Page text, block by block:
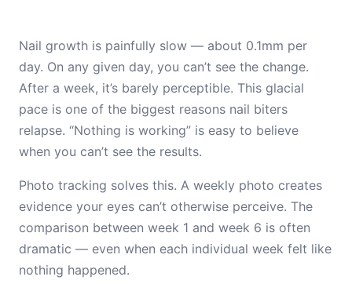
Nail growth is painfully slow — about 0.1mm per
day. On any given day, you can’t see the change.
After a week, it’s barely perceptible. This glacial
pace is one of the biggest reasons nail biters
relapse. “Nothing is working” is easy to believe
when you can’t see the results.
Photo tracking solves this. A weekly photo creates
evidence your eyes can’t otherwise perceive. The
comparison between week 1 and week 6 is often
dramatic — even when each individual week felt like
nothing happened.